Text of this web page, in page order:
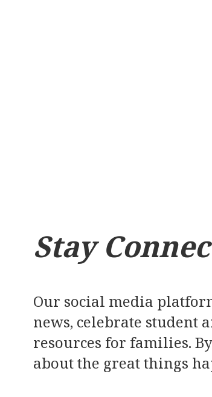
Stay
Our social media
news, celebrate student
resources for families.
about the great things